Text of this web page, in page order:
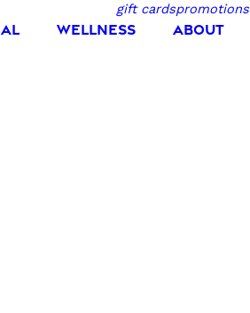
gift cardspromotions
WELLNESS ABOUT